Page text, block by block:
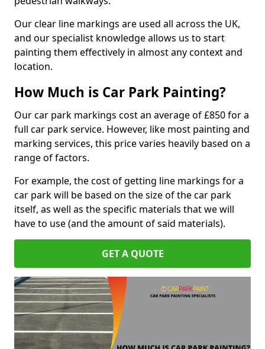
Our clear line markings are used all across the UK,
and our specialist knowledge allows us to start
painting them effectively in almost any context and
location.
How Much is Car Park Painting?
Our car park markings cost an average of £850 for a
full car park service. However, like most painting and
marking services, this price varies heavily based on a
range of factors.
For example, the cost of getting line markings for a
car park will be based on the size of the car park
itself, as well as the specific materials that we will
have to use (and the amount of said materials).
GET A QUOTE